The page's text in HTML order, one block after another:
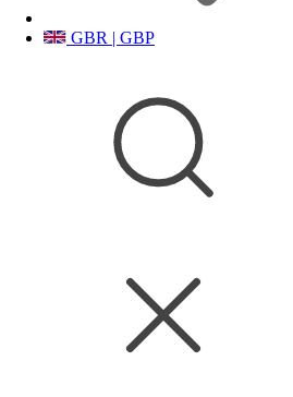
GBR | GBP